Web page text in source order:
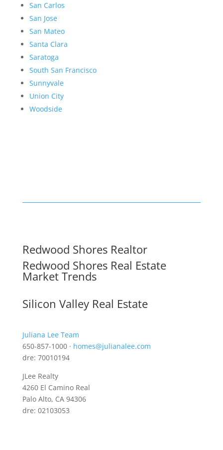
San Carlos
San Jose
San Mateo
Santa Clara
Saratoga
South San Francisco
Sunnyvale
Union City
Woodside
Redwood Shores Realtor
Redwood Shores Real Estate
Market Trends
Silicon Valley Real Estate
Juliana Lee Team
650-857-1000 · homes@julianalee.com
dre: 70010194
JLee Realty
4260 El Camino Real
Palo Alto, CA 94306
dre: 02103053